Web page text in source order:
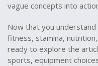
vague concepts into
Now that you
fitness, stamina,
ready to explore the
sports, equipment